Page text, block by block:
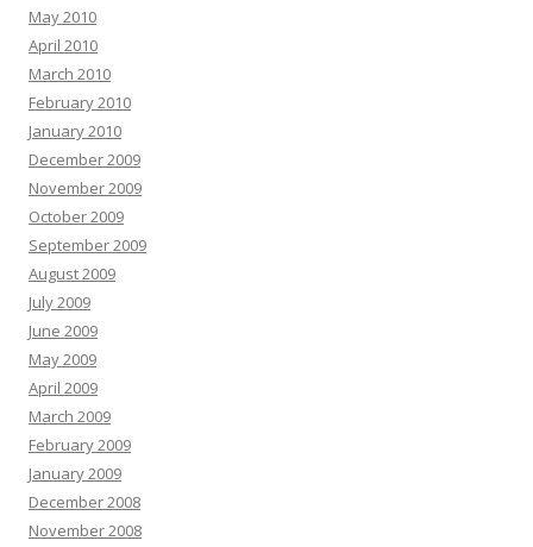
May 2010
April 2010
March 2010
February 2010
January 2010
December 2009
November 2009
October 2009
September 2009
August 2009
July 2009
June 2009
May 2009
April 2009
March 2009
February 2009
January 2009
December 2008
November 2008